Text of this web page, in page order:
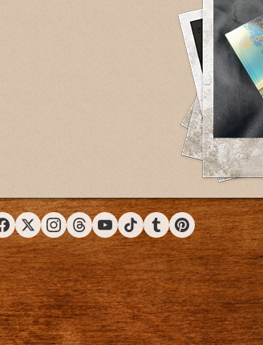
FacebookX (Twitter)Instagram
ThreadsYouTubeTikTokTumblrPinterest